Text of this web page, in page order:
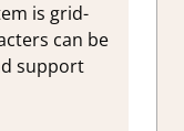
is grid-
can be
support